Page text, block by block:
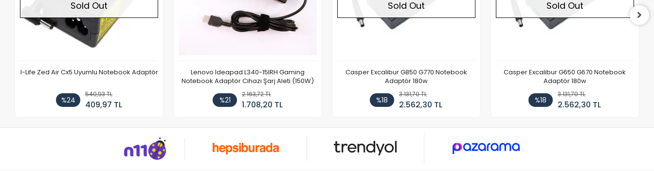
Sold Out
I-Life Zed Air Cx5 Uyumlu Notebook Adaptör
%24
540,93 TL
409,97 TL
Lenovo Ideapad L340-15IRH Gaming
Notebook Adaptör Cihazı Şarj Aleti (150W)
%21
2.163,72 TL
1.708,20 TL
Sold Out
Casper Excalibur G850 G770 Notebook
Adaptör 180w
%18
3.131,70 TL
2.562,30 TL
Sold Out
Casper Excalibur G650 G670 Notebook
Adaptör 180w
%18
3.131,70 TL
2.562,30 TL